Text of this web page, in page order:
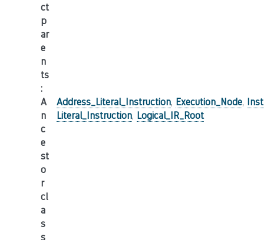
ct
p
ar
e
n
ts
:
A
n
c
e
st
o
r
cl
a
s
s
Address_Literal_Instruction, Execution_Node,
Literal_Instruction, Logical_IR_Root